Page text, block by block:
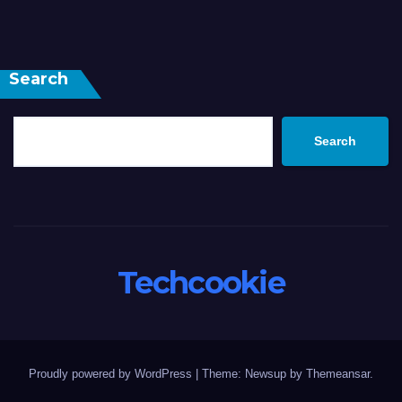
Search
Search
Techcookie
Proudly powered by WordPress Theme: Newsup by Themeansar.